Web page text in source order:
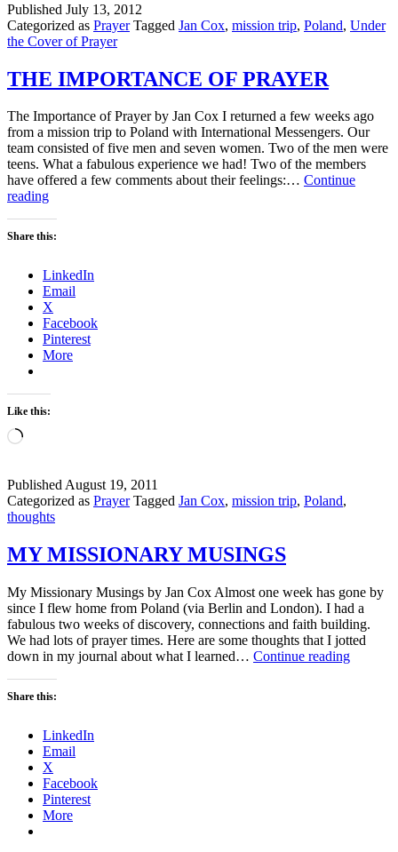
Published July 13, 2012
Categorized as Prayer Tagged Jan Cox, mission trip, Poland, Under
the Cover of Prayer
THE IMPORTANCE OF PRAYER
The Importance of Prayer by Jan Cox I returned a few weeks ago
from a mission trip to Poland with International Messengers. Our
team consisted of five men and seven women. Two of the men were
teens. What a fabulous experience we had! Two of the members
have offered a few comments about their feelings:… Continue
readingTHE
PRAYER
Share this:
LinkedIn
Email
X
Facebook
Pinterest
More
Like this:
Loading…
PublishedAugust 19, 2011
Categorized as Prayer Tagged Jan Cox, mission trip, Poland,
thoughts
MY MISSIONARY MUSINGS
My Missionary Musings by Jan Cox Almost one week has gone by
since I flew home from Poland (via Berlin and London). I had a
fabulous two weeks of discovery, connections and faith building.
We had lots of prayer times. Here are some thoughts that I jotted
down in my journal about what I learned… Continue readingMY
Share this:
LinkedIn
Email
X
Facebook
Pinterest
More